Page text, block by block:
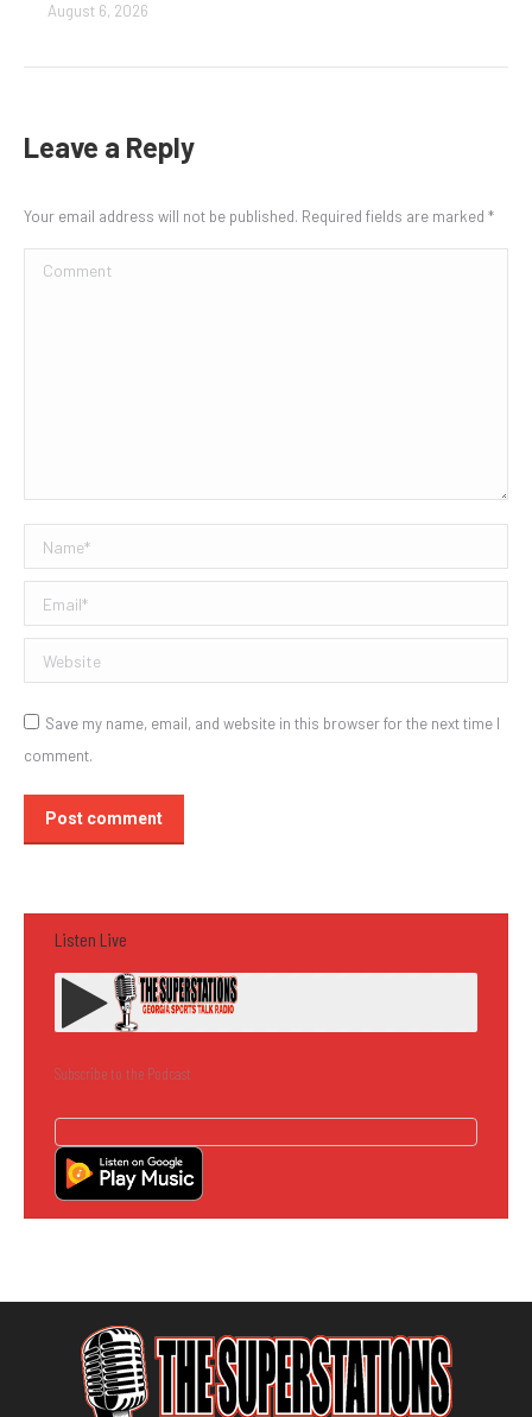
August 6, 2026
Leave a Reply
Your email address will not be published. Required fields are marked *
Comment
Name *
Email *
Website
Save my name, email, and website in this browser for the next time I
comment.
Post comment
Listen Live
Subscribe to the Podcast